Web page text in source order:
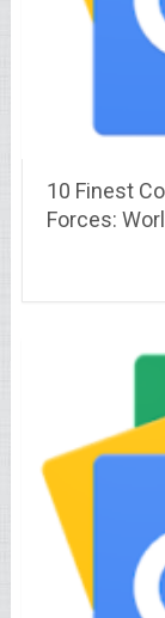
10 Finest
Forces: